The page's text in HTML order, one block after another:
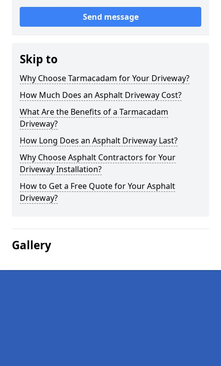
Send message
Skip to
Why Choose Tarmacadam for Your Driveway?
How Much Does an Asphalt Driveway Cost?
What Are the Benefits of a Tarmacadam
Driveway?
How Long Does an Asphalt Driveway Last?
Why Choose Asphalt Contractors for Your
Driveway Installation?
How to Get a Free Quote for Your Asphalt
Driveway?
Gallery